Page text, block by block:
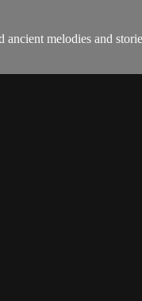
melodies and